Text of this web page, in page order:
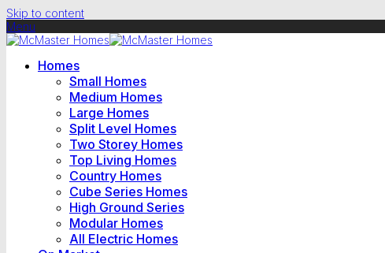
Skip to content
Menu
Homes
Small Homes
Medium Homes
Large Homes
Split Level Homes
Two Storey Homes
Top Living Homes
Country Homes
Cube Series Homes
High Ground Series
Modular Homes
All Electric Homes